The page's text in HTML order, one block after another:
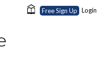
Login
Free Sign Up